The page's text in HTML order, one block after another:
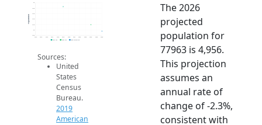
4.8k
5k
5.4k
5.6k
6k
2014 2015 2016 2017 2018 2019 2020 2021 2022 2023 2024 2025 2026
Population
2019 ACS 2024 ACS 2026 Projection
Sources:
United
States
Census
Bureau.
2019
American
The 2026
projected
population for
77963 is 4,956.
This projection
assumes an
annual rate of
change of -2.3%,
consistent with